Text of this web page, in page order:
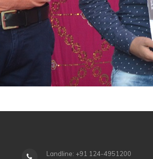
Landline: +91 124-4951200